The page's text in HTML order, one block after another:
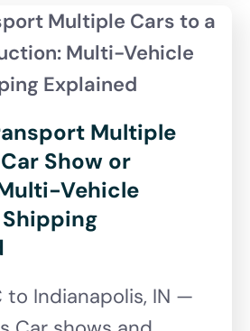
Multiple
Show or
Vehicle
to Indianapolis, IN —